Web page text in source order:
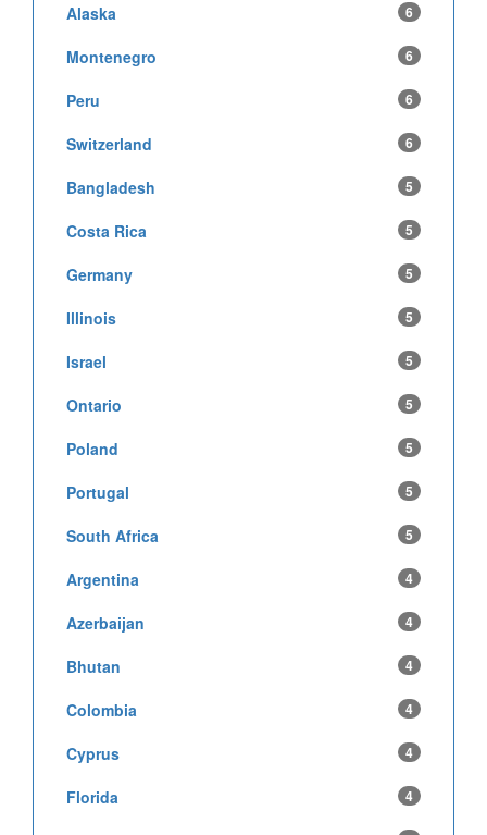
Alaska 6
Montenegro 6
Peru 6
Switzerland 6
Bangladesh 5
Costa Rica 5
Germany 5
Illinois 5
Israel 5
Ontario 5
Poland 5
Portugal 5
South Africa 5
Argentina 4
Azerbaijan 4
Bhutan 4
Colombia 4
Cyprus 4
Florida 4